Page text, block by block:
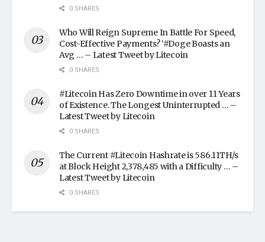
0 SHARES
Who Will Reign Supreme In Battle For Speed,
Cost-Effective Payments? ‘#Doge Boasts an
Avg … – Latest Tweet by Litecoin
0 SHARES
#Litecoin Has Zero Downtime in over 11 Years
of Existence. The Longest Uninterrupted … –
Latest Tweet by Litecoin
0 SHARES
The Current #Litecoin Hashrate is 586.11TH/s
at Block Height 2,378,485 with a Difficulty … –
Latest Tweet by Litecoin
0 SHARES